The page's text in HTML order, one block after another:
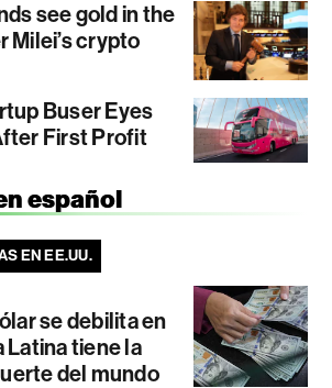
see gold in the
Milei’s crypto
Buser Eyes
First Profit
español
EN EE.UU.
se debilita en
Latina tiene la
del mundo